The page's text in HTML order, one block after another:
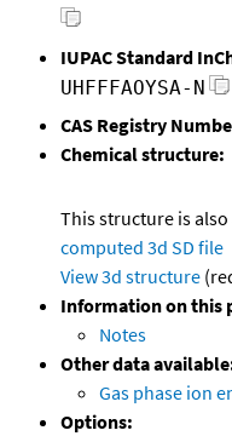
IUPAC Standard
UHFFFAOYSA-N
CAS Registry
Chemical structure:
This structure is also
computed 3d SD file
View 3d structure
Information on this
Notes
Other data
Gas phase ion
Options: